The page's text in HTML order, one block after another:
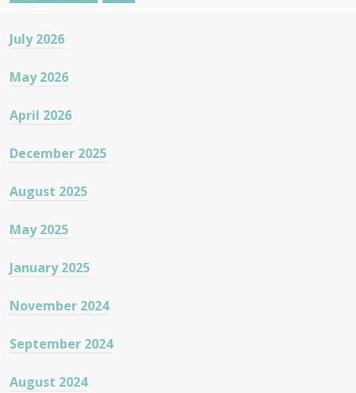
July 2026
May 2026
April 2026
December 2025
August 2025
May 2025
January 2025
November 2024
September 2024
August 2024